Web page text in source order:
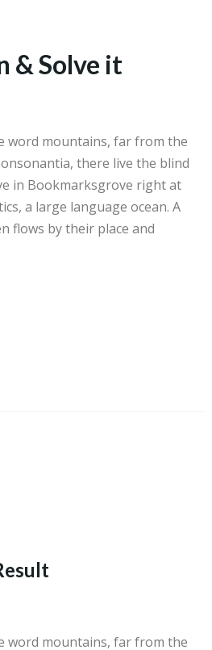
& Solve it
word mountains, far from the
there live the blind
in Bookmarksgrove right at
a large language ocean. A
flows by their place and
word mountains, far from the